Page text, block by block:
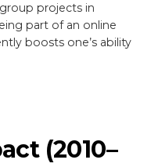
projects in
part of an online
boosts one’s ability
(2010–